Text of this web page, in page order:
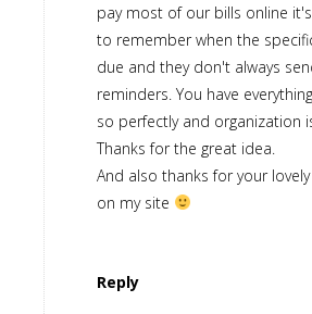
pay most of our bills online
to remember when the
due and they don't always
reminders. You have
so perfectly and organization
Thanks for the great idea.
And also thanks for your
on my site
Reply